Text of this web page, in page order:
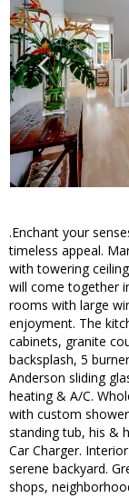
.Enchant your
timeless appeal.
with towering
will come together
rooms with large
enjoyment. The
cabinets, granite
backsplash, 5
Anderson sliding
heating & A/C.
with custom
standing tub, his &
Car Charger.
serene backyard.
shops,